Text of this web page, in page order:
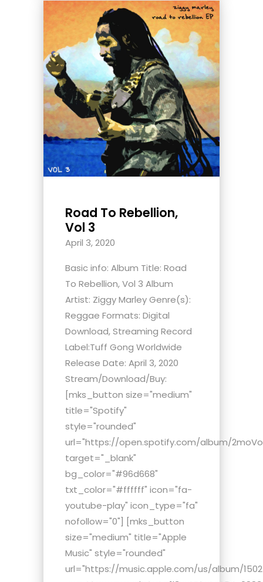
Road To Rebellion,
Vol 3
April 3, 2020
Basic info: Album Title: Road
To Rebellion, Vol 3 Album
Artist: Ziggy Marley Genre(s):
Reggae Formats: Digital
Download, Streaming Record
Label:Tuff Gong Worldwide
Release Date: April 3, 2020
Stream/Download/Buy:
[mks_button size="medium"
title="Spotify"
style="rounded"
url="https://open.spotify.com/album/
target="_blank"
bg_color="#96d668"
txt_color="#ffffff" icon="fa-
youtube-play" icon_type="fa"
nofollow="0"] [mks_button
size="medium" title="Apple
Music" style="rounded"
url="https://music.apple.com/us/album/